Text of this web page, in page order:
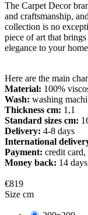
The Carpet Decor
and craftsmanship,
collection is no
piece of art that
elegance to your
Here are the main
Material: 100%
Wash: washing
Thickness cm: 1,1
Standard sizes cm:
Delivery: 4-8 days
International
Payment: credit card,
Money back: 14 days
€819
Size cm